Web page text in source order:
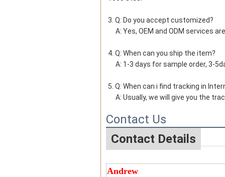
3. Q: Do you accept customized?
A: Yes, OEM and ODM services
4. Q: When can you ship the item?
A: 1-3 days for sample order,
5. Q: When can i find tracking in
A: Usually, we will give you
Contact Us
Contact Details
Andrew